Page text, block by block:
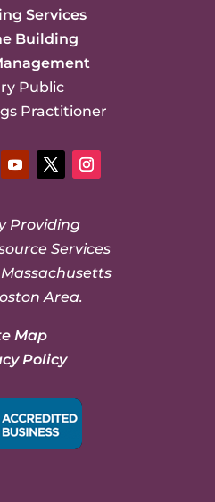
Services
Building
Public
Practitioner
Providing
Services
Area.
Map
Policy